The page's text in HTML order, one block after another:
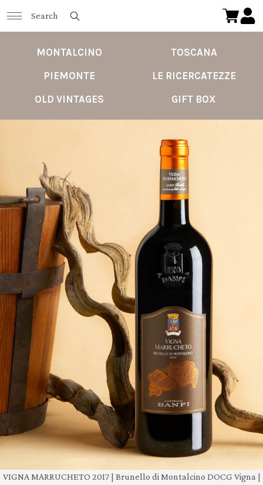
MONTALCINO
TOSCANA
PIEMONTE
LE RICERCATEZZE
OLD VINTAGES
GIFT BOX
VIGNA MARRUCHETO 2017 | Brunello di Montalcino DOCG Vigna |